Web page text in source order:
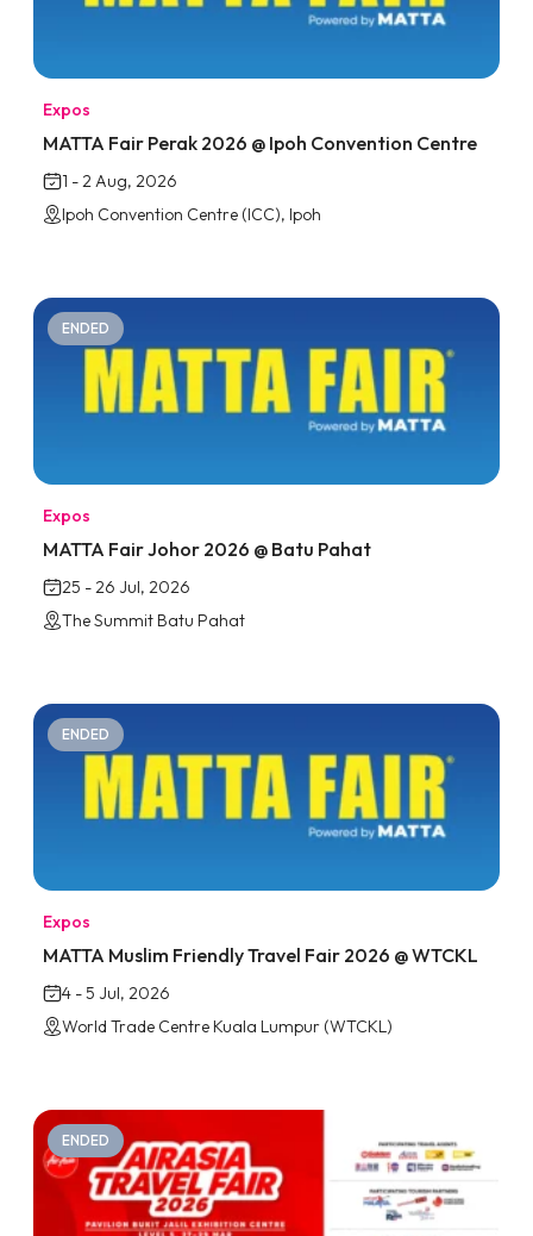
Expos
MATTA Fair Perak 2026 @ Ipoh Convention Centre
1 - 2 Aug, 2026
Ipoh Convention Centre (ICC), Ipoh
ENDED
Expos
MATTA Fair Johor 2026 @ Batu Pahat
25 - 26 Jul, 2026
The Summit Batu Pahat
ENDED
Expos
MATTA Muslim Friendly Travel Fair 2026 @ WTCKL
4 - 5 Jul, 2026
World Trade Centre Kuala Lumpur (WTCKL)
ENDED